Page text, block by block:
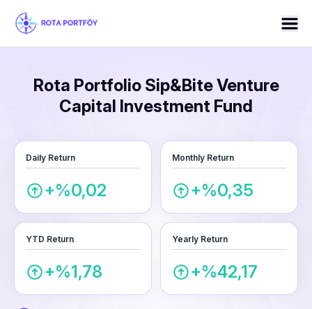
Rota Portfolio Sip&Bite Venture
Capital Investment Fund
Daily Return
+%0,02
Monthly Return
+%0,35
YTD Return
+%1,78
Yearly Return
+%42,17